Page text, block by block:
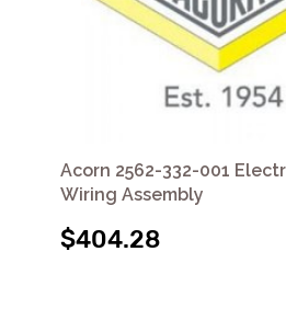
Acorn 2562-332-001
Wiring Assembly
$404.28